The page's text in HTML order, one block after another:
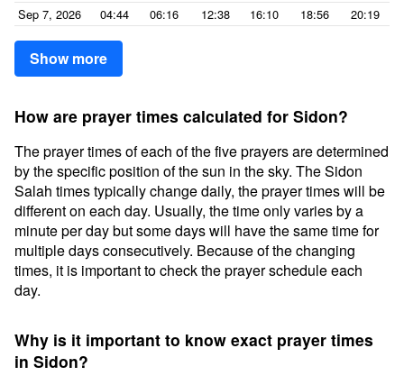
Sep 7, 2026
04:44 06:16 12:38 16:10 18:56 20:19
Show more
How are prayer times calculated for Sidon?
The prayer times of each of the five prayers are determined
by the specific position of the sun in the sky. The Sidon
Salah times typically change daily, the prayer times will be
different on each day. Usually, the time only varies by a
minute per day but some days will have the same time for
multiple days consecutively. Because of the changing
times, it is important to check the prayer schedule each
day.
Why is it important to know exact prayer times
in Sidon?